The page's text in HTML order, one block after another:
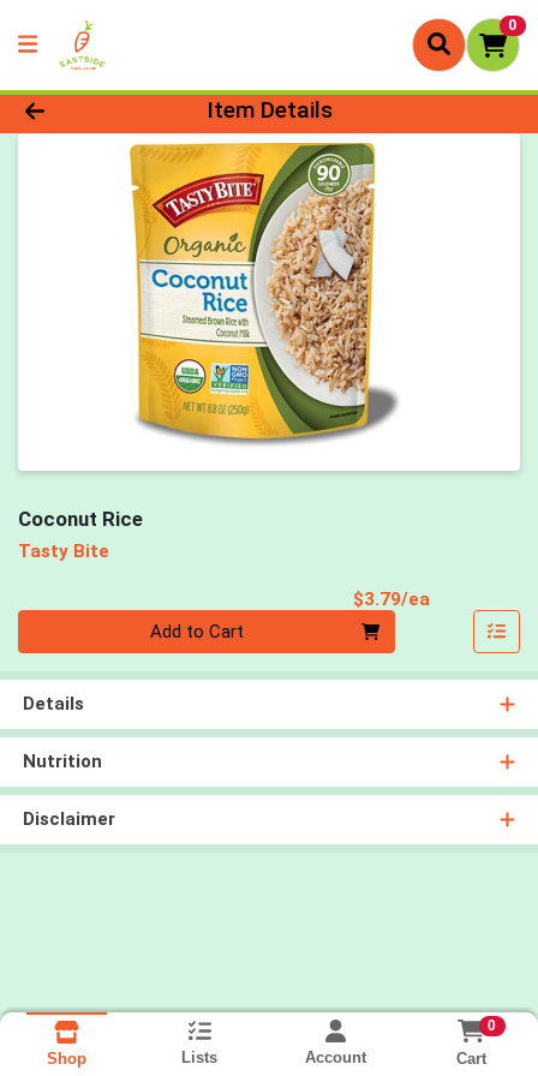
0
Product Details Page
Item Details
Coconut Rice
Tasty Bite
$3.79/ea
Add to Cart
Details
Nutrition
Disclaimer
Shop Lists Account
0
Cart